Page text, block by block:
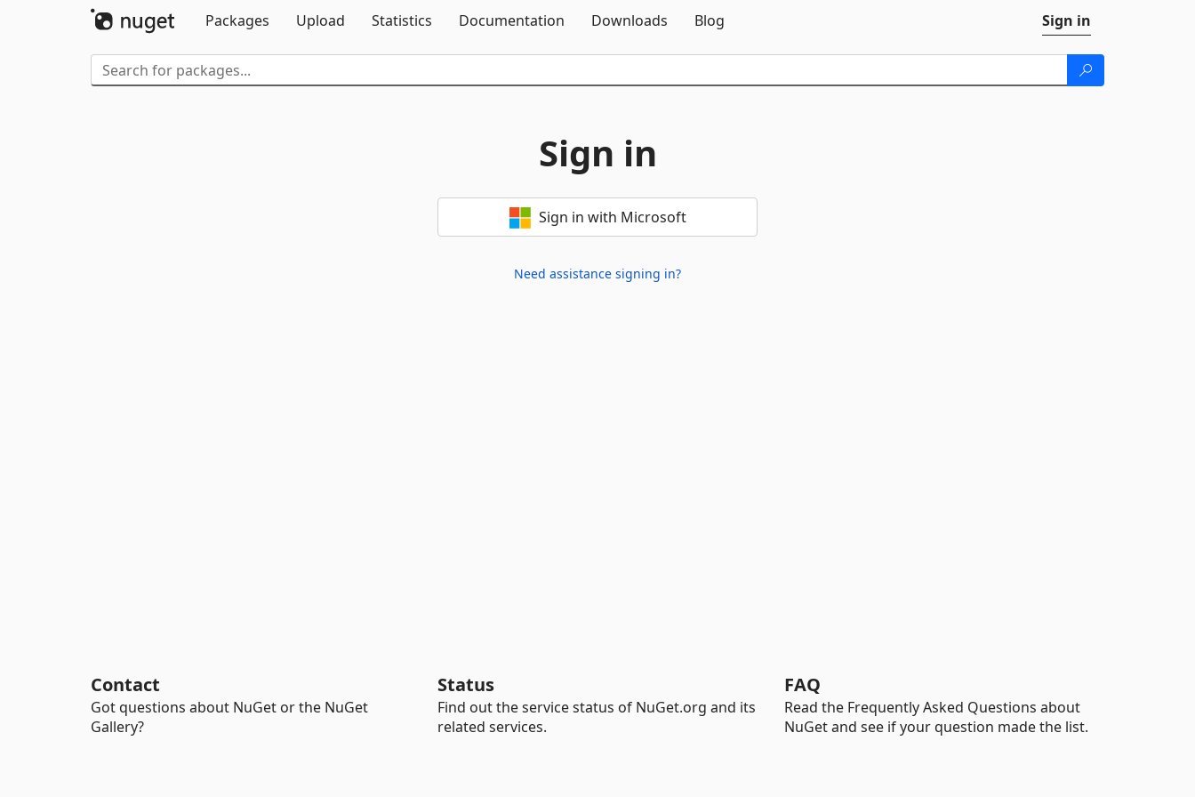
Packages
Upload Statistics Documentation Downloads Blog Sign in
Sign in
Sign in with Microsoft
Need assistance signing in?
Contact
Got questions about NuGet or the NuGet
Gallery?
Status
Find out the service status of NuGet.org and its
related services.
FAQ
Read the Frequently Asked Questions about
NuGet and see if your question made the list.